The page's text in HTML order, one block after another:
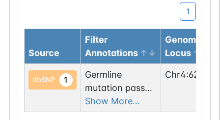
1
Source
Filter
Annotations
Genomic
Locus
dbSNP 1
Germline
mutation passed
1 filters: n-glyco-
sequon-gain
Show More...
Chr4: